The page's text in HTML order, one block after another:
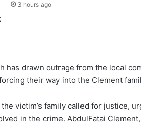
3 hours ago
has drawn outrage from the local
their way into the Clement
victim’s family called for justice,
in the crime. AbdulFatai